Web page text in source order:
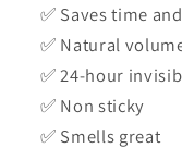
✅ Saves time
✅ Natural
✅ 24-hour
✅ Non sticky
✅ Smells great